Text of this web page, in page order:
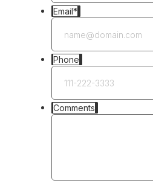
Email*
Phone
Comments